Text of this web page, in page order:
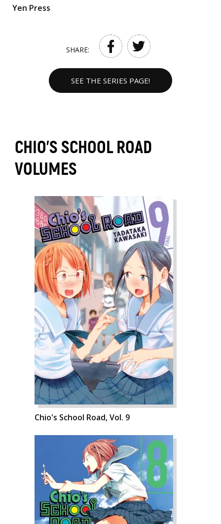
Yen Press
SHARE:
SEE THE SERIES PAGE!
CHIO'S SCHOOL ROAD
VOLUMES
Chio's School Road, Vol. 9